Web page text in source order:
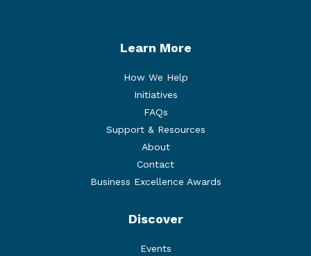
Learn More
How We Help
Initiatives
FAQs
Support & Resources
About
Contact
Business Excellence Awards
Discover
Events